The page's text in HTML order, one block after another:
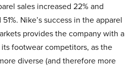
sales increased 22% and
Nike’s success in the apparel
provides the company with a
footwear competitors, as the
diverse (and therefore more